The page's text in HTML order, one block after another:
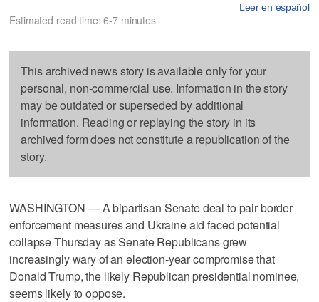
Leer en español
Estimated read time: 6-7 minutes
This archived news story is available only for your
personal, non-commercial use. Information in the story
may be outdated or superseded by additional
information. Reading or replaying the story in its
archived form does not constitute a republication of the
story.
WASHINGTON — A bipartisan Senate deal to pair border
enforcement measures and Ukraine aid faced potential
collapse Thursday as Senate Republicans grew
increasingly wary of an election-year compromise that
Donald Trump, the likely Republican presidential nominee,
seems likely to oppose.